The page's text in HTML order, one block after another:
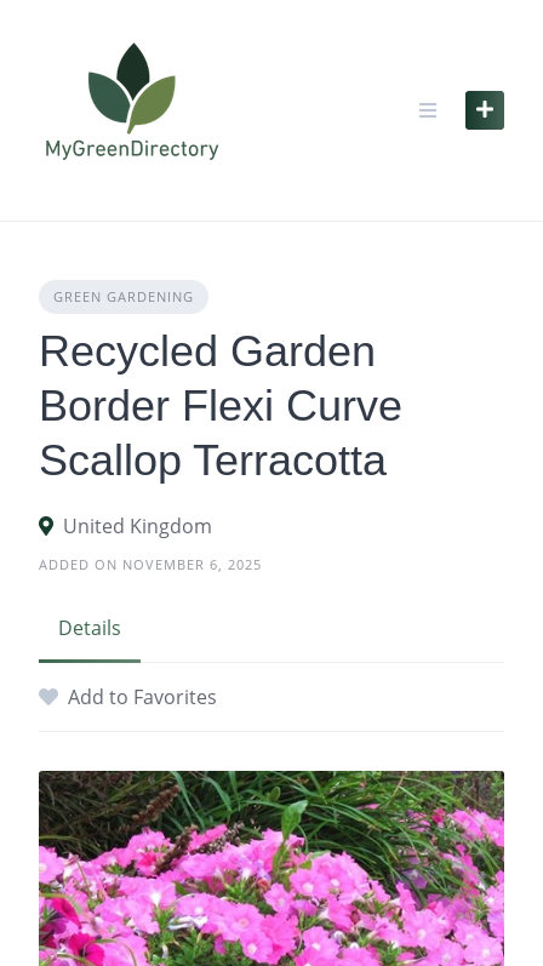
GREEN GARDENING
Recycled Garden
Border Flexi Curve
Scallop Terracotta
United Kingdom
ADDED ON NOVEMBER 6, 2025
Details
Add to Favorites